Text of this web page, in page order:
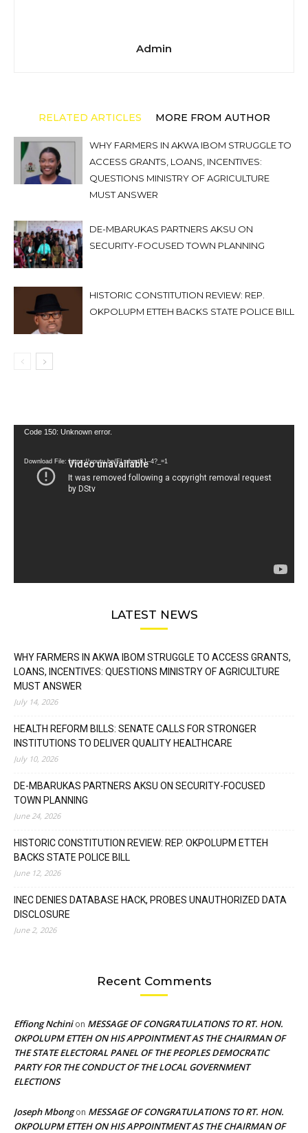
Admin
RELATED ARTICLES MORE FROM AUTHOR
WHY FARMERS IN AKWA IBOM STRUGGLE TO
ACCESS GRANTS, LOANS, INCENTIVES:
QUESTIONS MINISTRY OF AGRICULTURE
MUST ANSWER
DE-MBARUKAS PARTNERS AKSU ON
SECURITY-FOCUSED TOWN PLANNING
HISTORIC CONSTITUTION REVIEW: REP.
OKPOLUPM ETTEH BACKS STATE POLICE BILL
Video
Code 150: Unknown error.
Download File: https://youtu.be/FLwbmt8J--4?_=1
LATEST NEWS
WHY FARMERS IN AKWA IBOM STRUGGLE TO ACCESS GRANTS,
LOANS, INCENTIVES: QUESTIONS MINISTRY OF AGRICULTURE
MUST ANSWER
July 14, 2026
HEALTH REFORM BILLS: SENATE CALLS FOR STRONGER
INSTITUTIONS TO DELIVER QUALITY HEALTHCARE
July 10, 2026
DE-MBARUKAS PARTNERS AKSU ON SECURITY-FOCUSED
TOWN PLANNING
June 24, 2026
HISTORIC CONSTITUTION REVIEW: REP. OKPOLUPM ETTEH
BACKS STATE POLICE BILL
June 12, 2026
INEC DENIES DATABASE HACK, PROBES UNAUTHORIZED DATA
DISCLOSURE
June 2, 2026
Recent Comments
Effiong Nchinion MESSAGE OF CONGRATULATIONS TO RT. HON.
OKPOLUPM ETTEH ON HIS APPOINTMENT AS THE CHAIRMAN OF
THE STATE ELECTORAL PANEL OF THE PEOPLES DEMOCRATIC
PARTY FOR THE CONDUCT OF THE LOCAL GOVERNMENT
ELECTIONS
Joseph Mbongon MESSAGE OF CONGRATULATIONS TO RT. HON.
OKPOLUPM ETTEH ON HIS APPOINTMENT AS THE CHAIRMAN OF